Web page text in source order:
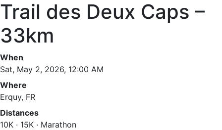
Trail des Deux Caps –
33km
When
Sat, May 2, 2026, 12:00 AM
Where
Erquy, FR
Distances
10K · 15K · Marathon